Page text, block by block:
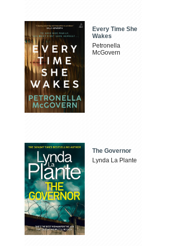
Every Time She
Wakes
Petronella
McGovern
The Governor
Lynda La Plante